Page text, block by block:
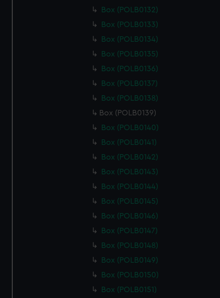
Box (POLB0132)
Box (POLB0133)
Box (POLB0134)
Box (POLB0135)
Box (POLB0136)
Box (POLB0137)
Box (POLB0138)
Box (POLB0139)
Box (POLB0140)
Box (POLB0141)
Box (POLB0142)
Box (POLB0143)
Box (POLB0144)
Box (POLB0145)
Box (POLB0146)
Box (POLB0147)
Box (POLB0148)
Box (POLB0149)
Box (POLB0150)
Box (POLB0151)